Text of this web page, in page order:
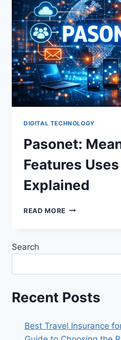
DIGITAL TECHNOLOGY
Pasonet:
Features
Explained
READ MORE PASONET:
Search
Recent Posts
Best Travel Insurance